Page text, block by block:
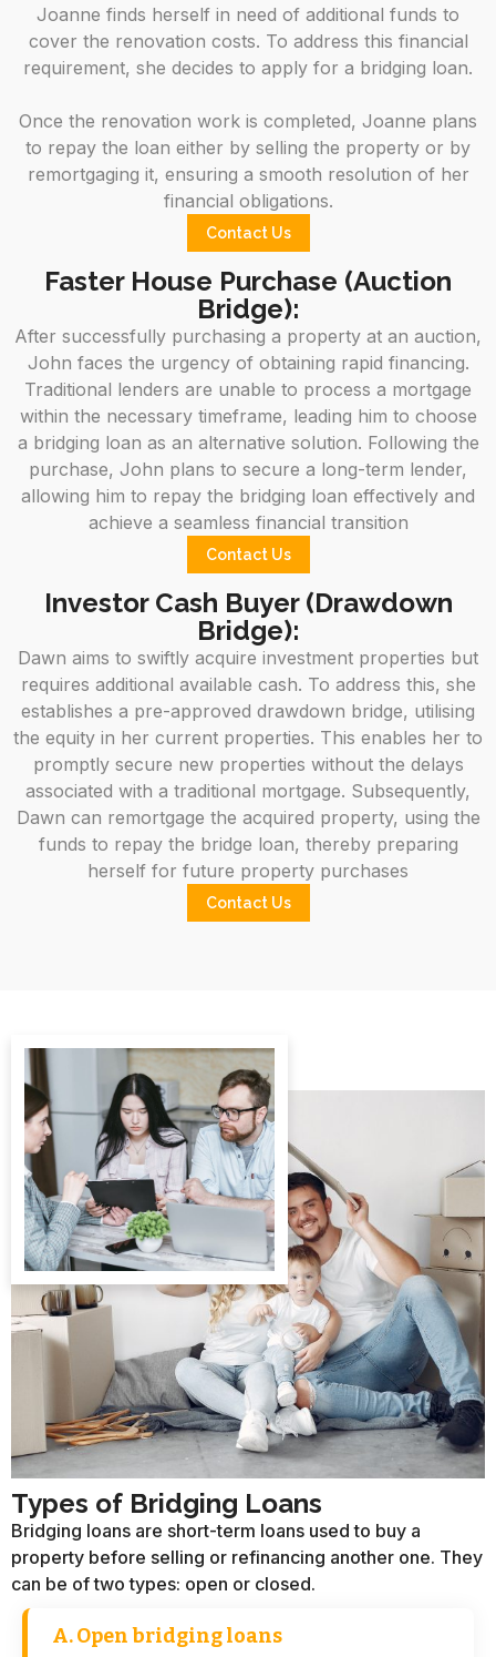
Joanne finds herself in need of additional funds to
cover the renovation costs. To address this financial
requirement, she decides to apply for a bridging loan.
Once the renovation work is completed, Joanne plans
to repay the loan either by selling the property or by
remortgaging it, ensuring a smooth resolution of her
financial obligations.
Contact Us
Faster House Purchase (Auction
Bridge):
After successfully purchasing a property at an auction,
John faces the urgency of obtaining rapid financing.
Traditional lenders are unable to process a mortgage
within the necessary timeframe, leading him to choose
a bridging loan as an alternative solution. Following the
purchase, John plans to secure a long-term lender,
allowing him to repay the bridging loan effectively and
achieve a seamless financial transition
Contact Us
Investor Cash Buyer (Drawdown
Bridge):
Dawn aims to swiftly acquire investment properties but
requires additional available cash. To address this, she
establishes a pre-approved drawdown bridge, utilising
the equity in her current properties. This enables her to
promptly secure new properties without the delays
associated with a traditional mortgage. Subsequently,
Dawn can remortgage the acquired property, using the
funds to repay the bridge loan, thereby preparing
herself for future property purchases
Contact Us
Types of Bridging Loans​
Bridging loans are short-term loans used to buy a
property before selling or refinancing another one. They
can be of two types: open or closed.
A. Open bridging loans